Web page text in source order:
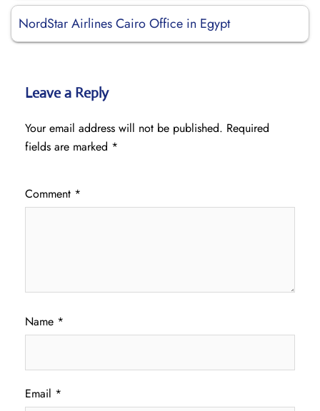
NordStar Airlines Cairo Office in Egypt
Leave a Reply
Your email address will not be published. Required
fields are marked *
Comment *
Name *
Email *